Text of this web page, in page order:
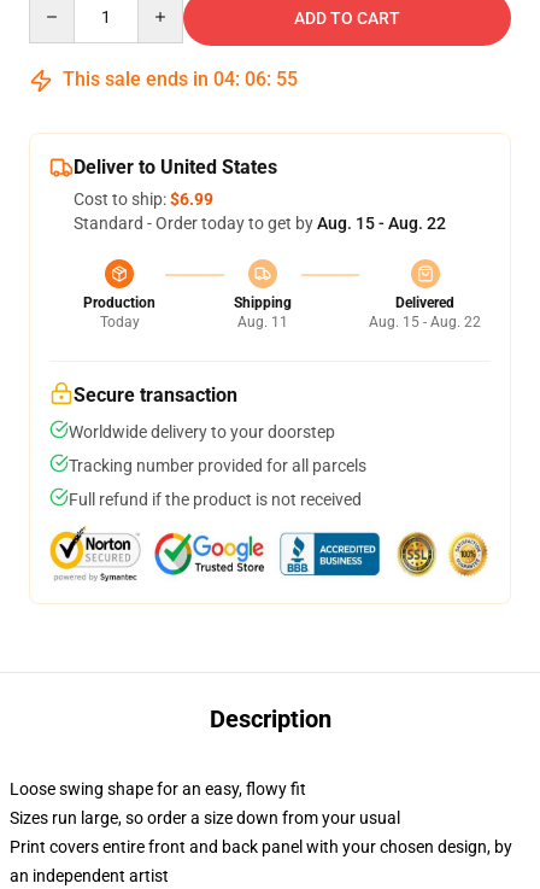
ADD TO CART
This sale ends in 04: 06: 54
Deliver to United States
Cost to ship:$6.99
Standard - Order today to get byAug. 15 - Aug. 22
Production
Today
Shipping
Aug. 11
Delivered
Aug. 15 - Aug. 22
Secure transaction
Worldwide delivery to your doorstep
Tracking number provided for all parcels
Full refund if the product is not received
Description
Loose swing shape for an easy, flowy fit
Sizes run large, so order a size down from your usual
Print covers entire front and back panel with your chosen design, by
an independent artist